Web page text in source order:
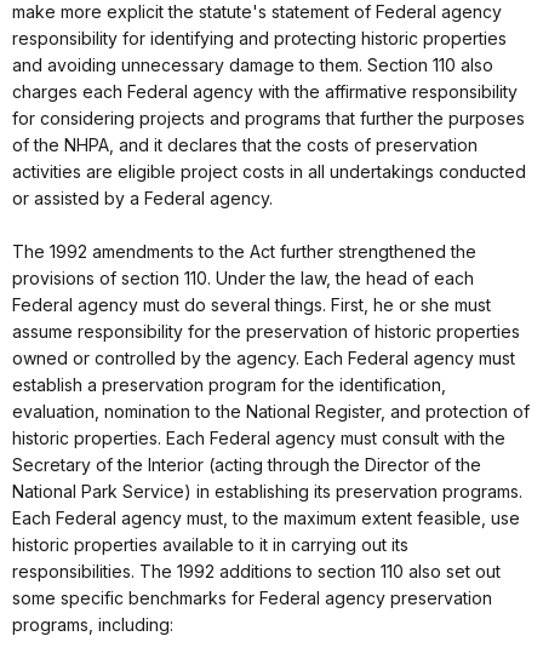
make more explicit the statute's statement of Federal agency
responsibility for identifying and protecting historic properties
and avoiding unnecessary damage to them. Section 110 also
charges each Federal agency with the affirmative responsibility
for considering projects and programs that further the purposes
of the NHPA, and it declares that the costs of preservation
activities are eligible project costs in all undertakings conducted
or assisted by a Federal agency.
The 1992 amendments to the Act further strengthened the
provisions of section 110. Under the law, the head of each
Federal agency must do several things. First, he or she must
assume responsibility for the preservation of historic properties
owned or controlled by the agency. Each Federal agency must
establish a preservation program for the identification,
evaluation, nomination to the National Register, and protection of
historic properties. Each Federal agency must consult with the
Secretary of the Interior (acting through the Director of the
National Park Service) in establishing its preservation programs.
Each Federal agency must, to the maximum extent feasible, use
historic properties available to it in carrying out its
responsibilities. The 1992 additions to section 110 also set out
some specific benchmarks for Federal agency preservation
programs, including: